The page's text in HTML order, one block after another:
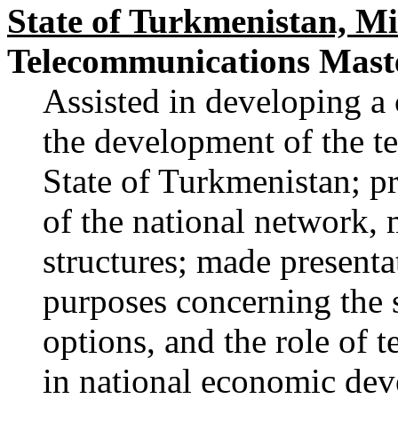
State of Turkmenistan,
Telecommunications
Assisted in developing
the development of the
State of Turkmenistan;
of the national network,
structures; made
purposes concerning
options, and the role of
in national economic